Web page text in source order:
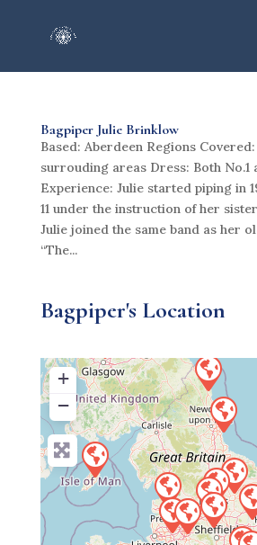
Bagpiper Julie Brinklow
Based: Aberdeen Regions
surrouding areas Dress: Both No.1
Experience: Julie started piping in
11 under the instruction of her
Julie joined the same band as her
“The...
Bagpiper's Location
+
−